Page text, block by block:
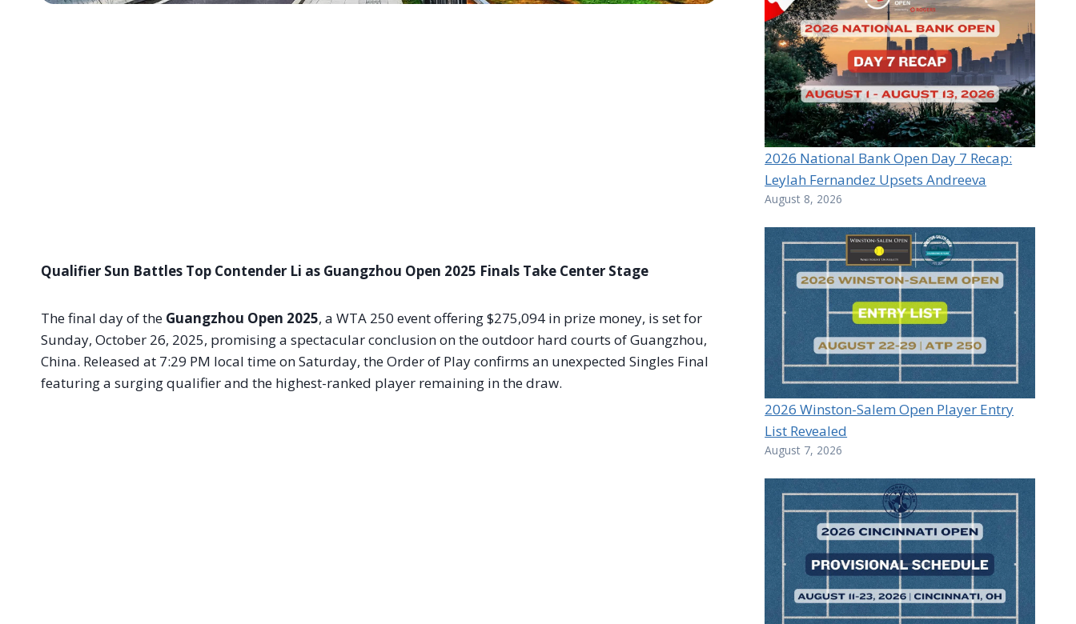
Qualifier Sun Battles Top Contender Li as Guangzhou Open 2025 Finals Take Center Stage
The final day of the Guangzhou Open 2025, a WTA 250 event offering $275,094 in prize money, is set for
Sunday, October 26, 2025, promising a spectacular conclusion on the outdoor hard courts of Guangzhou,
China. Released at 7:29 PM local time on Saturday, the Order of Play confirms an unexpected Singles Final
featuring a surging qualifier and the highest-ranked player remaining in the draw.
2026 National Bank Open Day 7 Recap:
Leylah Fernandez Upsets Andreeva
August 8, 2026
2026 Winston-Salem Open Player Entry
List Revealed
August 7, 2026